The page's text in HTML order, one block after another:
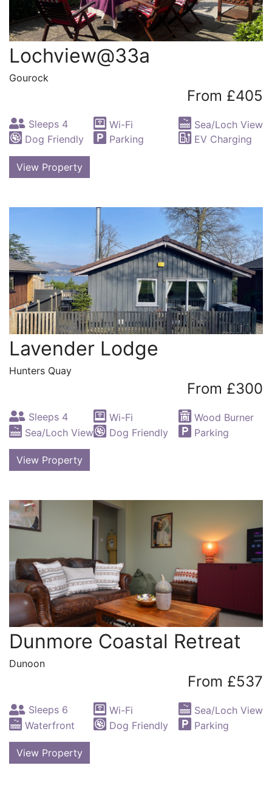
Lochview@33a
Gourock
From £405
Sleeps 4 Wi-Fi
Sea/Loch View
Dog Friendly
Parking EV Charging
View Property
Lavender Lodge
Hunters Quay
From £300
Sleeps 4 Wi-Fi
Wood Burner
Sea/Loch View
Dog Friendly Parking
View Property
Dunmore Coastal Retreat
Dunoon
From £537
Sleeps 6 Wi-Fi
Sea/Loch View
Waterfront
Dog Friendly Parking
View Property